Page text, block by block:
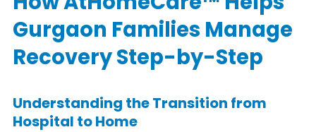
Gurgaon Families Manage
Recovery Step-by-Step
Understanding the Transition from
Hospital to Home